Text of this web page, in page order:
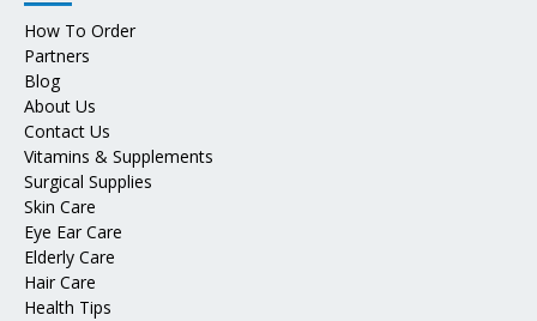
How To Order
Partners
Blog
About Us
Contact Us
Vitamins & Supplements
Surgical Supplies
Skin Care
Eye Ear Care
Elderly Care
Hair Care
Health Tips